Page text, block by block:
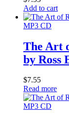
Add to cart
MP3 CD
The Art
by Ross
$7.55
Read more
MP3 CD